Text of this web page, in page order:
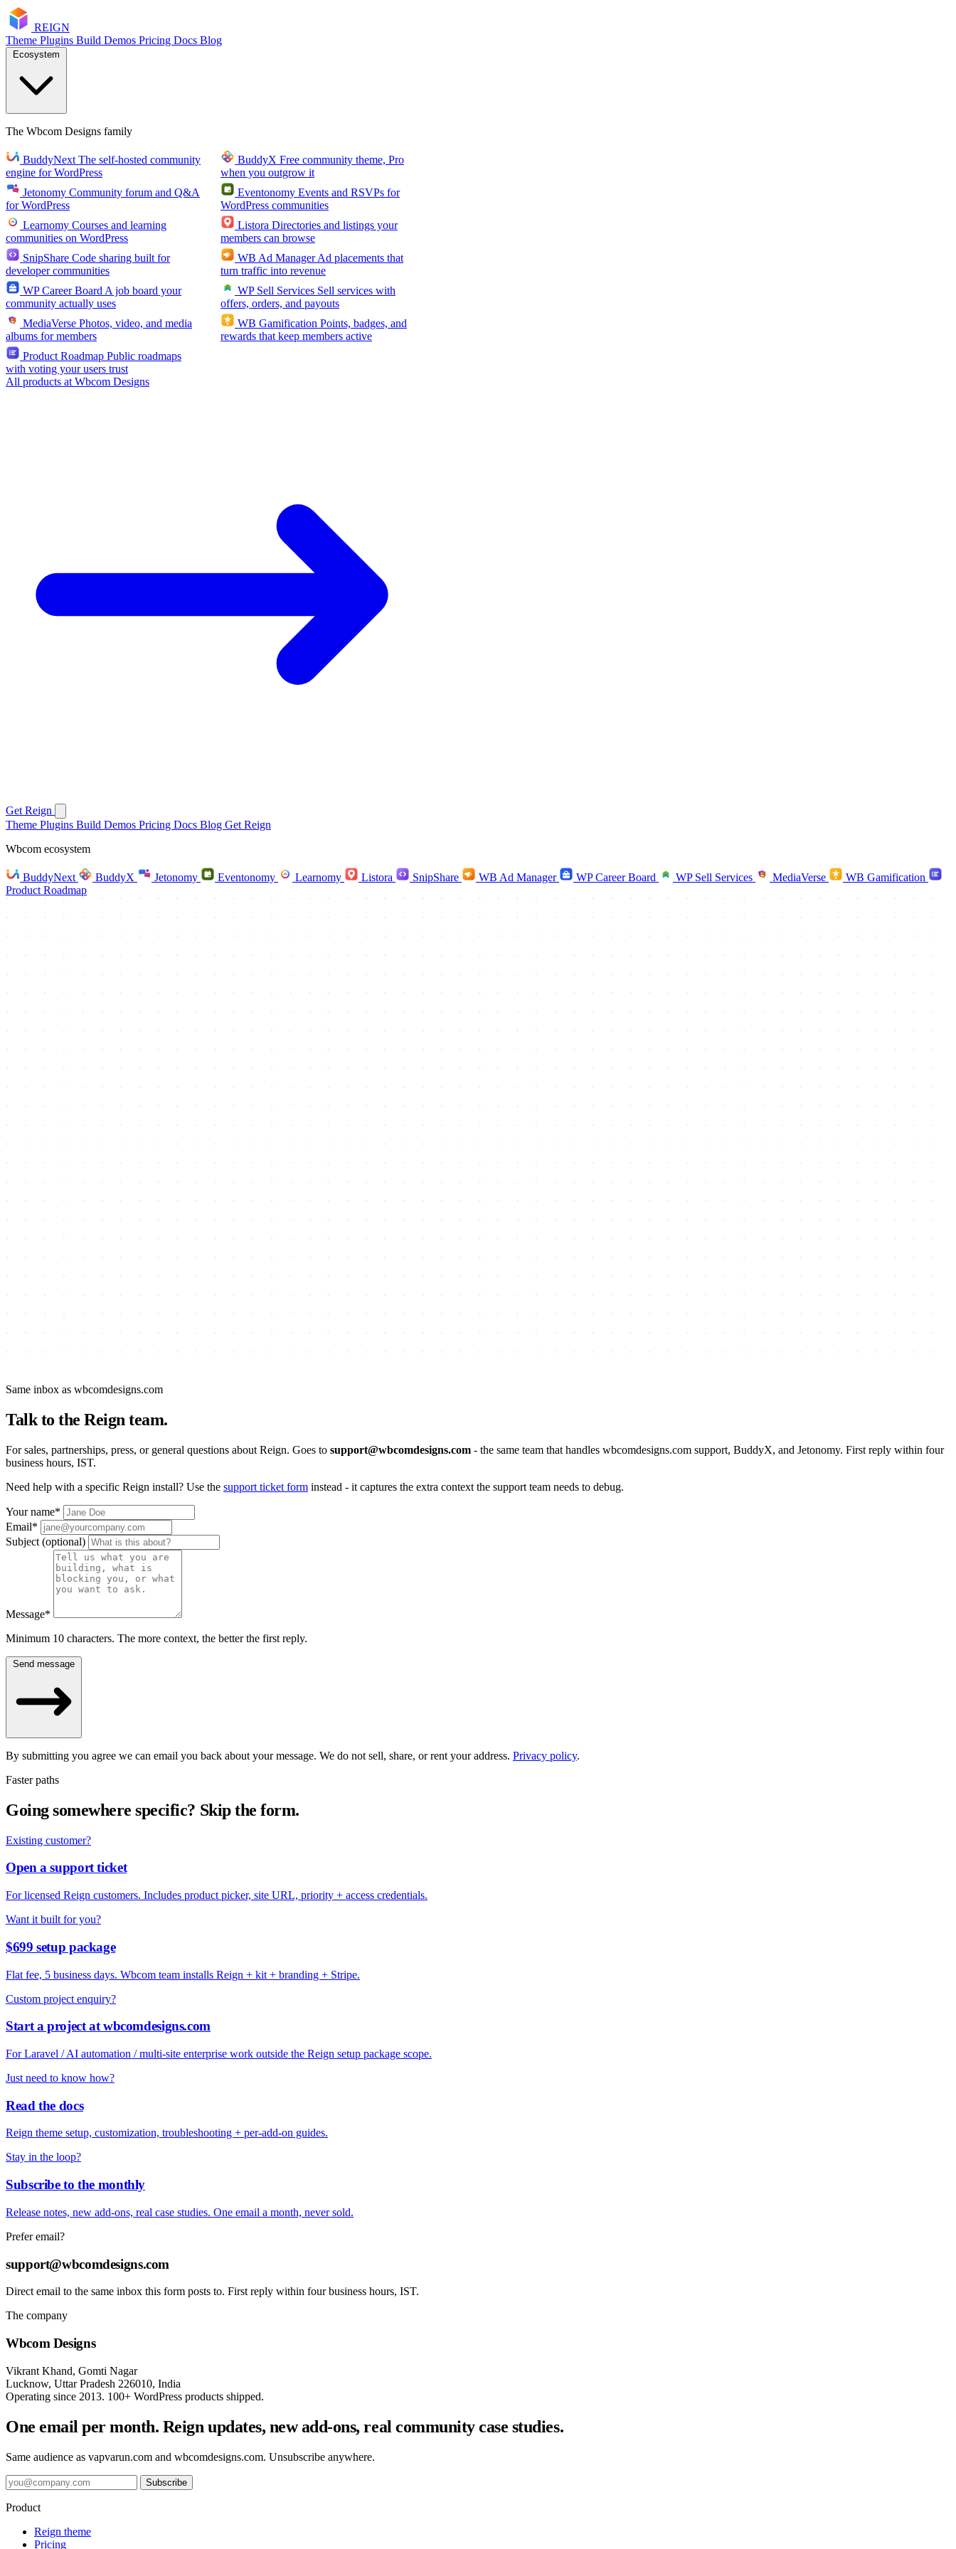
REIGN
Theme Plugins Build Demos Pricing Docs Blog
The Wbcom Designs family
BuddyNext The self-hosted community
engine for WordPress
BuddyX Free community theme, Pro
when you outgrow it
Jetonomy Community forum and Q&A
for WordPress
Eventonomy Events and RSVPs for
WordPress communities
Learnomy Courses and learning
communities on WordPress
Listora Directories and listings your
members can browse
SnipShare Code sharing built for
developer communities
WB Ad Manager Ad placements that
turn traffic into revenue
WP Career Board A job board your
community actually uses
WP Sell Services Sell services with
offers, orders, and payouts
MediaVerse Photos, video, and media
albums for members
WB Gamification Points, badges, and
rewards that keep members active
Product Roadmap Public roadmaps
with voting your users trust
All products at Wbcom Designs
Get Reign
Theme Plugins Build Demos Pricing Docs Blog Get Reign
Wbcom ecosystem
BuddyNext BuddyX Jetonomy Eventonomy Learnomy Listora SnipShare WB Ad Manager WP Career Board WP Sell Services MediaVerse
WB Gamification
Product Roadmap
Same inbox as wbcomdesigns.com
Talk to the Reign team.
For sales, partnerships, press, or general questions about Reign. Goes to support@wbcomdesigns.com - the same team that handles wbcomdesigns.com support, BuddyX, and Jetonomy. First reply within four
business hours, IST.
Need help with a specific Reign install? Use the support ticket form instead - it captures the extra context the support team needs to debug.
Your name*
Email*
Subject (optional)
Message*
Minimum 10 characters. The more context, the better the first reply.
By submitting you agree we can email you back about your message. We do not sell, share, or rent your address. Privacy policy.
Faster paths
Going somewhere specific? Skip the form.
Existing customer?
Open a support ticket
For licensed Reign customers. Includes product picker, site URL, priority + access credentials.
Want it built for you?
$699 setup package
Flat fee, 5 business days. Wbcom team installs Reign + kit + branding + Stripe.
Custom project enquiry?
Start a project at wbcomdesigns.com
For Laravel / AI automation / multi-site enterprise work outside the Reign setup package scope.
Just need to know how?
Read the docs
Reign theme setup, customization, troubleshooting + per-add-on guides.
Stay in the loop?
Subscribe to the monthly
Release notes, new add-ons, real case studies. One email a month, never sold.
Prefer email?
support@wbcomdesigns.com
Direct email to the same inbox this form posts to. First reply within four business hours, IST.
The company
Wbcom Designs
Vikrant Khand, Gomti Nagar
Lucknow, Uttar Pradesh 226010, India
Operating since 2013. 100+ WordPress products shipped.
One email per month. Reign updates, new add-ons, real community case studies.
Same audience as vapvarun.com and wbcomdesigns.com. Unsubscribe anywhere.
Subscribe
Product
Reign theme
Pricing